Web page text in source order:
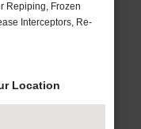
Repiping, Frozen
Interceptors, Re-
Location